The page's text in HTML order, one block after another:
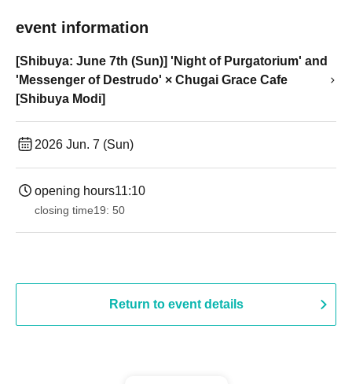
event information
[Shibuya: June 7th (Sun)] 'Night of Purgatorium' and
'Messenger of Destrudo' × Chugai Grace Cafe
[Shibuya Modi]
2026 Jun. 7 (Sun)
opening hours11:10
closing time19: 50
Return to event details